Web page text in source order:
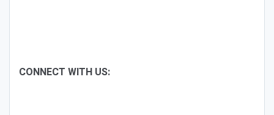
CONNECT WITH US: